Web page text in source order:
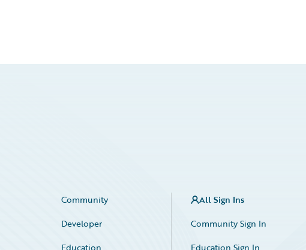
Community
Developer
Education
All Sign Ins
Community Sign In
Education Sign In